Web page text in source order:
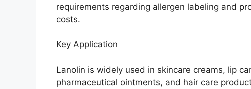
requirements regarding allergen labeling and
costs.
Key Application
Lanolin is widely used in skincare creams, lip
pharmaceutical ointments, and hair care